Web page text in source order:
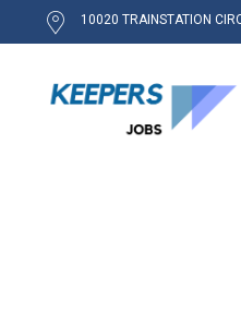
10020 TRAINSTATION